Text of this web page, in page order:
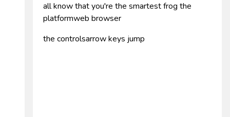
all know that you're the smartest frog the
platformweb browser
the controlsarrow keys jump